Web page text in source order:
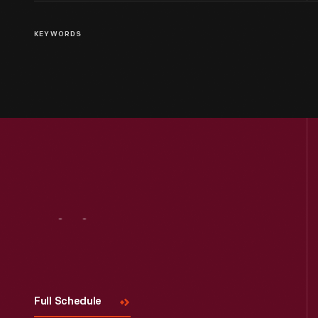
KEYWORDS
Full Schedule